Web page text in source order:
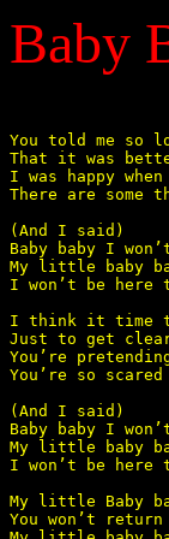
Baby
You told me so
That it was
I was happy
There are some
(And I said)
Baby baby I
My little baby
I won’t be
I think it time
Just to get
You’re
You’re so
(And I said)
Baby baby I
My little baby
I won’t be
My little Baby
You won’t return